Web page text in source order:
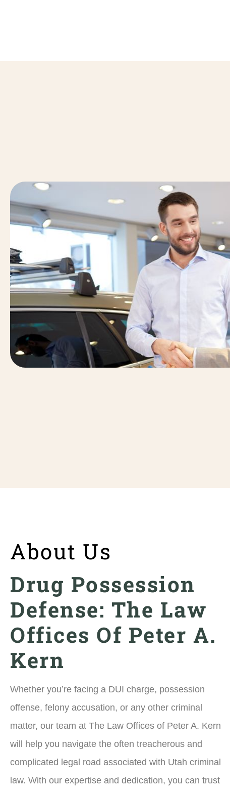
About Us
Drug Possession
Defense: The Law
Offices Of Peter A.
Kern
Whether you’re facing a DUI charge, possession
offense, felony accusation, or any other criminal
matter, our team at The Law Offices of Peter A. Kern
will help you navigate the often treacherous and
complicated legal road associated with Utah criminal
law. With our expertise and dedication, you can trust